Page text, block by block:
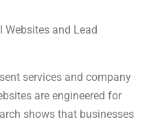
Websites and Lead
services and company
are engineered for
shows that businesses